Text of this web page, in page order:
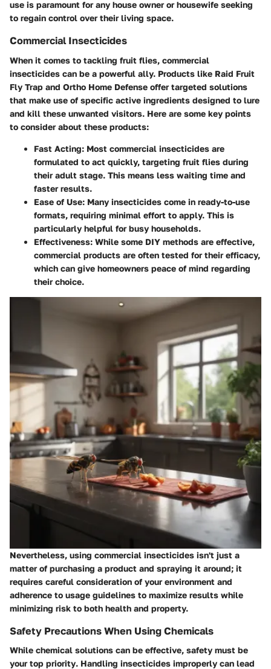
use is paramount for any house owner or housewife seeking
to regain control over their living space.
Commercial Insecticides
When it comes to tackling fruit flies, commercial
insecticides can be a powerful ally. Products like Raid Fruit
Fly Trap and Ortho Home Defense offer targeted solutions
that make use of specific active ingredients designed to lure
and kill these unwanted visitors. Here are some key points
to consider about these products:
Fast Acting: Most commercial insecticides are
formulated to act quickly, targeting fruit flies during
their adult stage. This means less waiting time and
faster results.
Ease of Use: Many insecticides come in ready-to-use
formats, requiring minimal effort to apply. This is
particularly helpful for busy households.
Effectiveness: While some DIY methods are effective,
commercial products are often tested for their efficacy,
which can give homeowners peace of mind regarding
their choice.
Nevertheless, using commercial insecticides isn't just a
matter of purchasing a product and spraying it around; it
requires careful consideration of your environment and
adherence to usage guidelines to maximize results while
minimizing risk to both health and property.
Safety Precautions When Using Chemicals
While chemical solutions can be effective, safety must be
your top priority. Handling insecticides improperly can lead